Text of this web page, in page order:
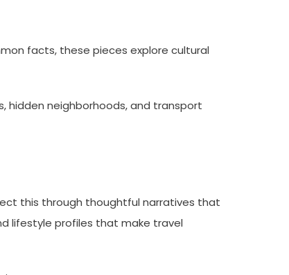
facts, these pieces explore cultural
neighborhoods, and transport
this through thoughtful narratives that
lifestyle profiles that make travel